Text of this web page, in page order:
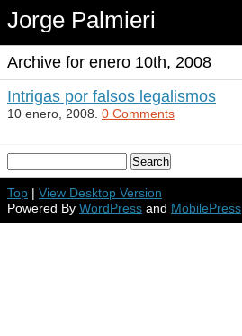
Jorge Palmieri
Archive for enero 10th, 2008
Intrigas por falsos legalismos
10 enero, 2008. 0 Comments
Top | View Desktop Version
Powered By WordPress and MobilePress